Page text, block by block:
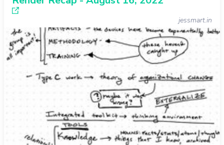
jessmart.in